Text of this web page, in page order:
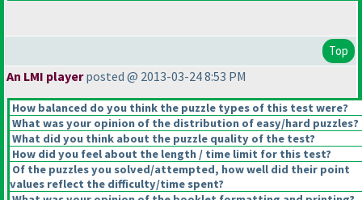
Top
An LMI playerposted @ 2013-03-24 8:53 PM
How balanced do you think the puzzle types of this test were?
What was your opinion of the distribution of easy/hard puzzles?
What did you think about the puzzle quality of the test?
How did you feel about the length / time limit for this test?
Of the puzzles you solved/attempted, how well did their point
values reflect the difficulty/time spent?